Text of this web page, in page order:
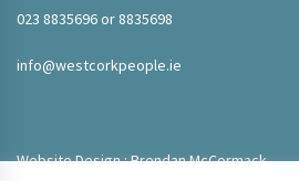
023 8835696 or 8835698
info@westcorkpeople.ie
Website Design : Brendan McCormack